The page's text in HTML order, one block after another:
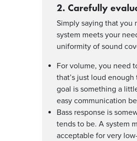
2. Carefully
Simply saying that you
system meets your
uniformity of sound
For volume, you need
that’s just loud
goal is something a
easy communication
Bass response is
tends to be. A system
acceptable for very